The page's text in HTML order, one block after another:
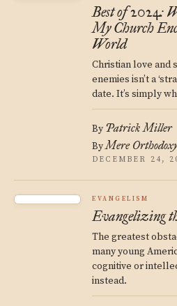
Best of 2024:
My Church
World
Christian love and
enemies isn’t a
date. It’s simply
By Patrick Miller
ByMere Orthodoxy
DECEMBER 24,
EVANGELISM
Evangelizing
The greatest
many young
cognitive or
instead.